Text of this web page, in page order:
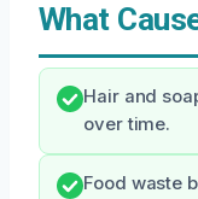
What
Hair and
over time.
Food waste